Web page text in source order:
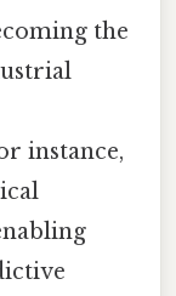
the
instance,